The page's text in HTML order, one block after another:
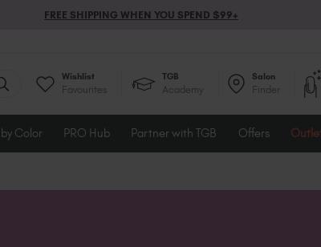
FREE SHIPPING WHEN YOU SPEND $99+
Wishlist
Favourites
TGB
Academy
Salon
Finder
Color PRO Hub Partner with TGB Offers